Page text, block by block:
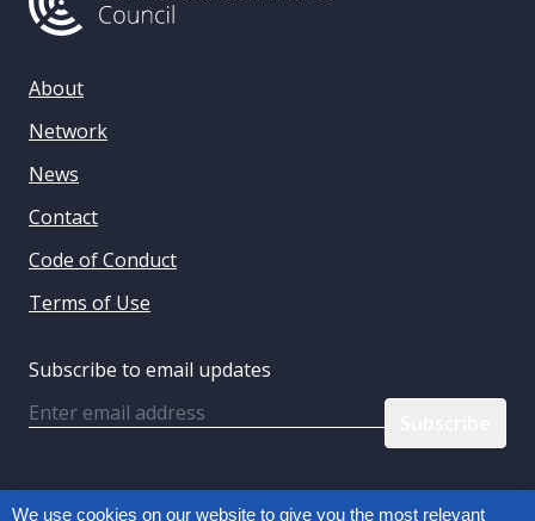
About
Network
News
Contact
Code of Conduct
Terms of Use
Subscribe to email updates
Email
Follow us:
We use cookies on our website to give you the most relevant